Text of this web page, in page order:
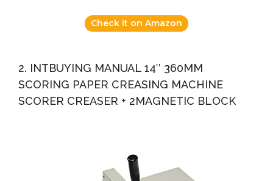
Check it on Amazon
2. INTBUYING MANUAL 14″ 360MM
SCORING PAPER CREASING MACHINE
SCORER CREASER + 2MAGNETIC BLOCK